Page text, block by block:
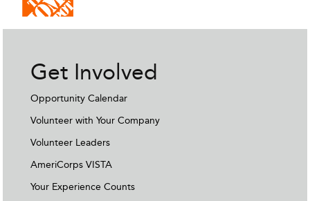
Get Involved
Opportunity Calendar
Volunteer with Your Company
Volunteer Leaders
AmeriCorps VISTA
Your Experience Counts